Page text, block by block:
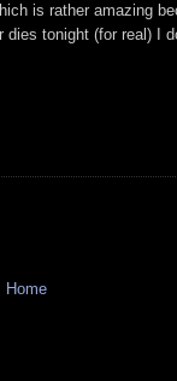
is rather amazing
dies tonight (for real) I
Home